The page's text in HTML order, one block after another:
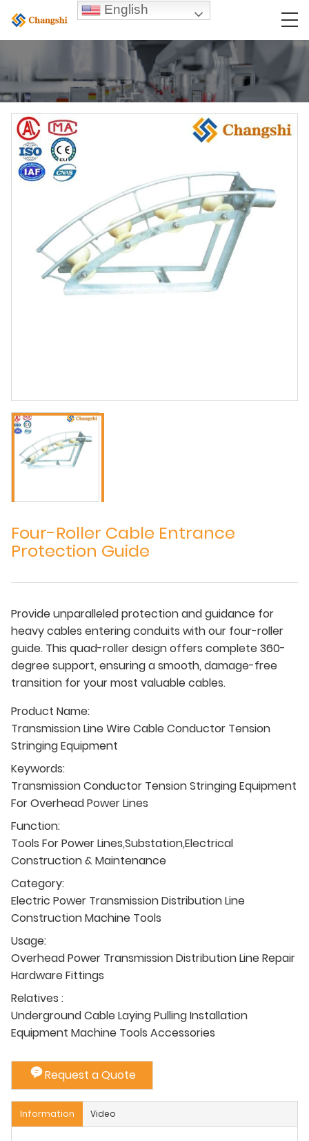
Four-Roller Cable Entrance
Protection Guide
Provide unparalleled protection and guidance for
heavy cables entering conduits with our four-roller
guide. This quad-roller design offers complete 360-
degree support, ensuring a smooth, damage-free
transition for your most valuable cables.
Product Name:
Transmission Line Wire Cable Conductor Tension
Stringing Equipment
Keywords:
Transmission Conductor Tension Stringing Equipment
For Overhead Power Lines
Function:
Tools For Power Lines,Substation,Electrical
Construction & Maintenance
Category:
Electric Power Transmission Distribution Line
Construction Machine Tools
Usage:
Overhead Power Transmission Distribution Line Repair
Hardware Fittings
Relatives :
Underground Cable Laying Pulling Installation
Equipment Machine Tools Accessories
Request a Quote
Information Video
English